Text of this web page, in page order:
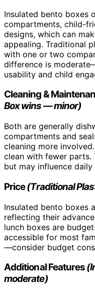
Insulated bento boxes
compartments, child-
designs, which can
appealing. Traditional
with one or two
difference is
usability and child
Cleaning &
Box wins — minor)
Both are generally
compartments and
cleaning more
clean with fewer parts.
but may influence daily
Price(Traditional
Insulated bento boxes
reflecting their
lunch boxes are
accessible for most
—consider budget
Additional Features
moderate)